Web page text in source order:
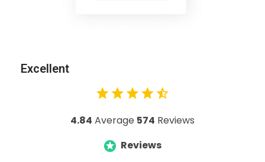
Excellent
4.84 Average 574 Reviews
Reviews